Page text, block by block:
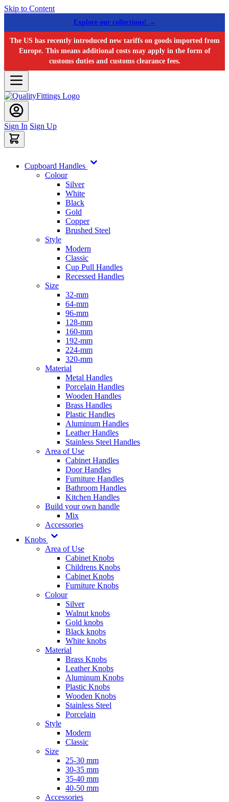
Skip to Content
Explore our collections! →
The US has recently introduced new tariffs on goods imported from
Europe. This means additional costs may apply in the form of
customs duties and customs clearance fees.
Sign In Sign Up
Cupboard Handles
Colour
Silver
White
Black
Gold
Copper
Brushed Steel
Style
Modern
Classic
Cup Pull Handles
Recessed Handles
Size
32-mm
64-mm
96-mm
128-mm
160-mm
192-mm
224-mm
320-mm
Material
Metal Handles
Porcelain Handles
Wooden Handles
Brass Handles
Plastic Handles
Aluminum Handles
Leather Handles
Stainless Steel Handles
Area of Use
Cabinet Handles
Door Handles
Furniture Handles
Bathroom Handles
Kitchen Handles
Build your own handle
Mix
Accessories
Knobs
Area of Use
Cabinet Knobs
Childrens Knobs
Cabinet Knobs
Furniture Knobs
Colour
Silver
Walnut knobs
Gold knobs
Black knobs
White knobs
Material
Brass Knobs
Leather Knobs
Aluminum Knobs
Plastic Knobs
Wooden Knobs
Stainless Steel
Porcelain
Style
Modern
Classic
Size
25-30 mm
30-35 mm
35-40 mm
40-50 mm
Accessories